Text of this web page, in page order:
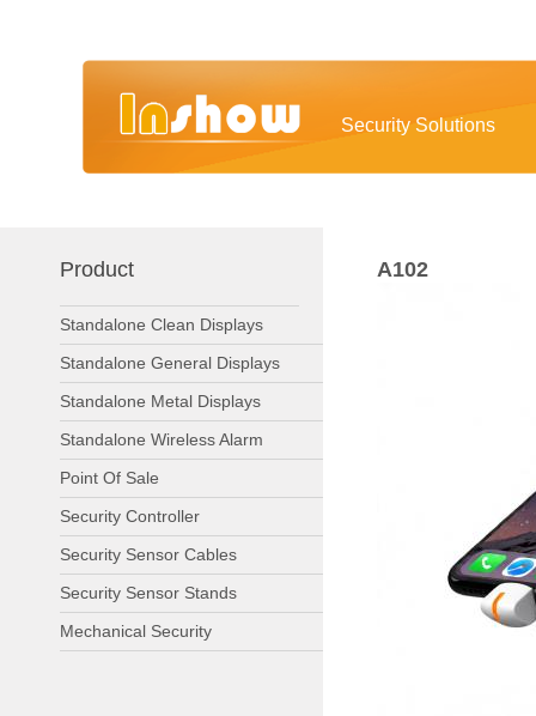
Security Solutions
Product
Standalone Clean Displays
Standalone General Displays
Standalone Metal Displays
Standalone Wireless Alarm
Point Of Sale
Security Controller
Security Sensor Cables
Security Sensor Stands
Mechanical Security
A102